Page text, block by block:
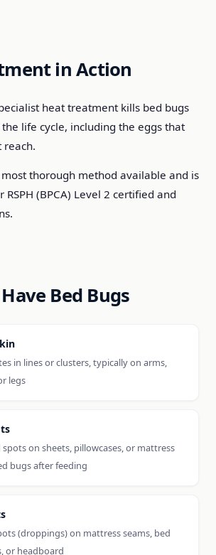
in Action
heat treatment kills bed bugs
life cycle, including the eggs that
reach.
thorough method available and is
(BPCA) Level 2 certified and
Bed Bugs
in lines or clusters, typically on arms,
legs
on sheets, pillowcases, or mattress
bugs after feeding
(droppings) on mattress seams, bed
or headboard